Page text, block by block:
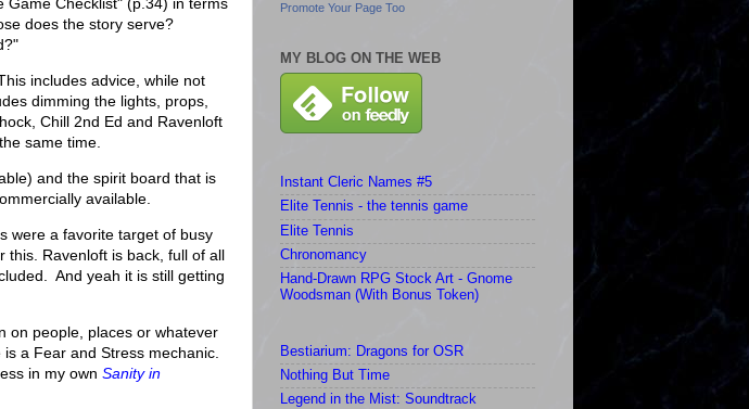
does the story serve?
includes advice, while not
dimming the lights, props,
Chill 2nd Ed and Ravenloft
same time.
and the spirit board that is
available.
were a favorite target of busy
this. Ravenloft is back, full of all
And yeah it is still getting
on people, places or whatever
a Fear and Stress mechanic.
in my own Sanity in
Promote Your Page Too
MY BLOG ON THE WEB
Instant Cleric Names #5
Elite Tennis - the tennis game
Elite Tennis
Chronomancy
Hand-Drawn RPG Stock Art - Gnome
Woodsman (With Bonus Token)
Bestiarium: Dragons for OSR
Nothing But Time
Legend in the Mist: Soundtrack